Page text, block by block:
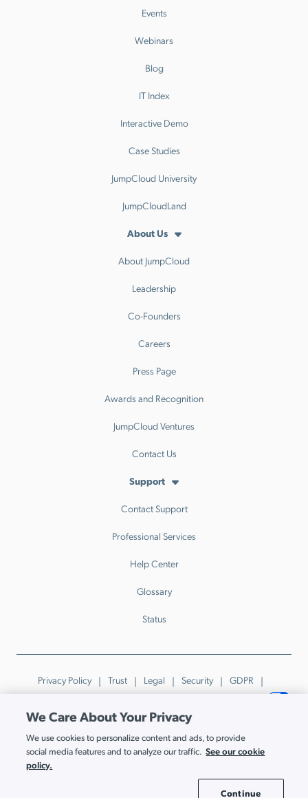
Events
Webinars
Blog
IT Index
Interactive Demo
Case Studies
JumpCloud University
JumpCloudLand
About Us
About JumpCloud
Leadership
Co-Founders
Careers
Press Page
Awards and Recognition
JumpCloud Ventures
Contact Us
Support
Contact Support
Professional Services
Help Center
Glossary
Status
Privacy Policy Trust Legal Security
GDPR
Patents
Trademarks & Guidelines Your Privacy Choices
© JumpCloud Inc. All rights reserved. 2026
Various trademarks held by their respective owners.
We Care About Your Privacy
We use cookies to personalize content and ads, to provide
social media features and to analyze our traffic. See our cookie
policy.
Continue